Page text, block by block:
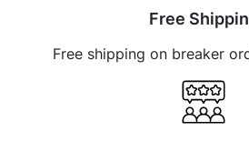
Free
Free shipping on breaker